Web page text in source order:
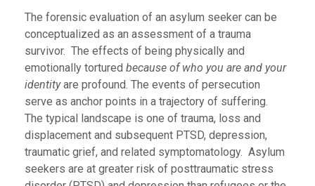
The forensic evaluation of an asylum seeker can be
conceptualized as an assessment of a trauma
survivor. The effects of being physically and
emotionally tortured because of who you are and your
identityare profound. The events of persecution
serve as anchor points in a trajectory of suffering.
The typical landscape is one of trauma, loss and
displacement and subsequent PTSD, depression,
traumatic grief, and related symptomatology. Asylum
seekers are at greater risk of posttraumatic stress